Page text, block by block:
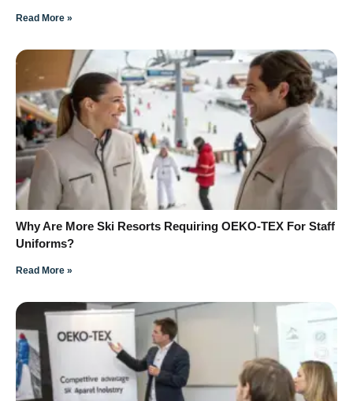
Read More »
Why Are More Ski Resorts Requiring OEKO-TEX For Staff
Uniforms?
Read More »